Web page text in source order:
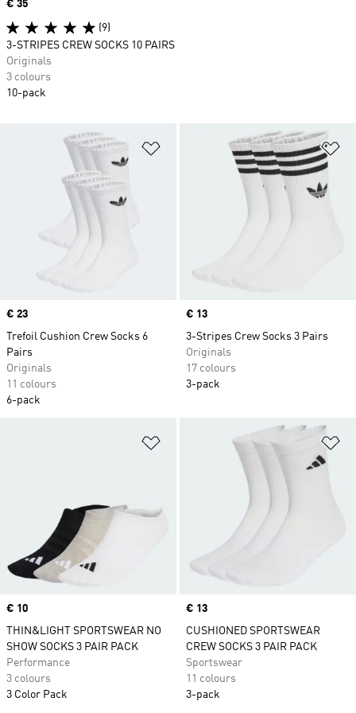
Add to Wishlist
Price
€ 23
Trefoil Cushion Crew Socks 6
Pairs
Originals
11 colours
6-pack
Price
€ 13
3-Stripes Crew Socks 3 Pairs
Originals
17 colours
3-pack
Add to Wishlist
Price
€ 10
THIN&LIGHT SPORTSWEAR NO
SHOW SOCKS 3 PAIR PACK
Performance
3 colours
3 Color Pack
Price
€ 13
CUSHIONED SPORTSWEAR
CREW SOCKS 3 PAIR PACK
Sportswear
11 colours
3-pack
Price
€ 35
(9)
3-STRIPES CREW SOCKS 10 PAIRS
Originals
3 colours
10-pack